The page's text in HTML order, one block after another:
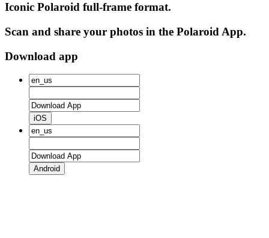
Iconic Polaroid full-frame format.
Scan and share your photos in the Polaroid App.
Download app
iOS
Android